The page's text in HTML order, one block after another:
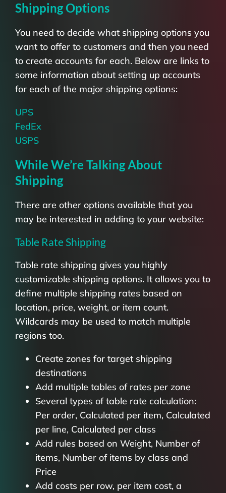
Shipping Options
You need to decide what shipping options you
want to offer to customers and then you need
to create accounts for each. Below are links to
some information about setting up accounts
for each of the major shipping options:
UPS
FedEx
USPS
While We’re Talking About
Shipping
There are other options available that you
may be interested in adding to your website:
Table Rate Shipping
Table rate shipping gives you highly
customizable shipping options. It allows you to
define multiple shipping rates based on
location, price, weight, or item count.
Wildcards may be used to match multiple
regions too.
Create zones for target shipping
destinations
Add multiple tables of rates per zone
Several types of table rate calculation:
Per order, Calculated per item, Calculated
per line, Calculated per class
Add rules based on Weight, Number of
items, Number of items by class and
Price
Add costs per row, per item cost, a